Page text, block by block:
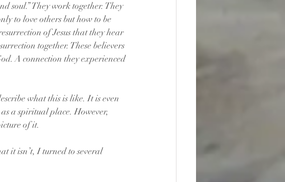
soul.” They work together. They
to love others but how to be
of Jesus that they hear
together. These believers
A connection they experienced
what this is like. It is even
a spiritual place. However,
of it.
it isn’t, I turned to several